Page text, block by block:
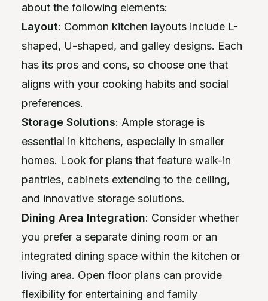
about the following elements:
Layout: Common kitchen layouts include L-
shaped, U-shaped, and galley designs. Each
has its pros and cons, so choose one that
aligns with your cooking habits and social
preferences.
Storage Solutions: Ample storage is
essential in kitchens, especially in smaller
homes. Look for plans that feature walk-in
pantries, cabinets extending to the ceiling,
and innovative storage solutions.
Dining Area Integration: Consider whether
you prefer a separate dining room or an
integrated dining space within the kitchen or
living area. Open floor plans can provide
flexibility for entertaining and family